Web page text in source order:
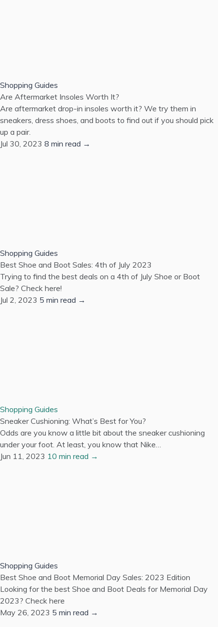
Shopping Guides
Are Aftermarket Insoles Worth It?
Are aftermarket drop-in insoles worth it? We try them in
sneakers, dress shoes, and boots to find out if you should pick
up a pair.
Jul 30, 2023 8 min read →
Shopping Guides
Best Shoe and Boot Sales: 4th of July 2023
Trying to find the best deals on a 4th of July Shoe or Boot
Sale? Check here!
Jul 2, 2023 5 min read →
Shopping Guides
Sneaker Cushioning: What’s Best for You?
Odds are you know a little bit about the sneaker cushioning
under your foot. At least, you know that Nike…
Jun 11, 2023 10 min read →
Shopping Guides
Best Shoe and Boot Memorial Day Sales: 2023 Edition
Looking for the best Shoe and Boot Deals for Memorial Day
2023? Check here
May 26, 2023 5 min read →